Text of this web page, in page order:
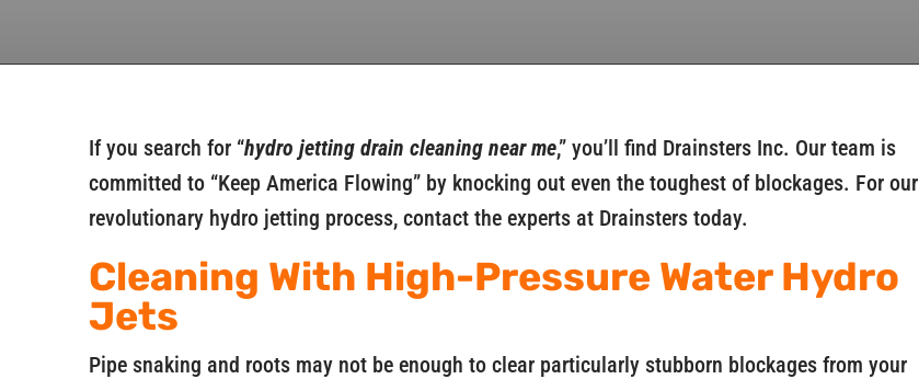
If you search for “hydro jetting drain cleaning near me,” you’ll find Drainsters Inc. Our team is
committed to “Keep America Flowing” by knocking out even the toughest of blockages. For our
revolutionary hydro jetting process, contact the experts at Drainsters today.
Cleaning With High-Pressure Water Hydro
Jets
Pipe snaking and roots may not be enough to clear particularly stubborn blockages from your